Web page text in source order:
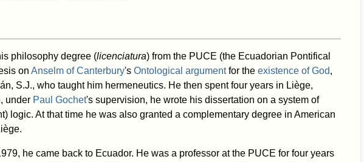
philosophy degree (licenciatura) from the PUCE (the Ecuadorian Pontifical
on Anselm of Canterbury's Ontological argumentfor the existence of God,
S.J., who taught him hermeneutics. He then spent four years in Liège,
under Paul Gochet's supervision, he wrote his dissertation on a system of
logic. At that time he was also granted a complementary degree in American
he came back to Ecuador. He was a professor at the PUCE for four years